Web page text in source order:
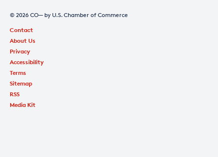
© 2026 CO— by U.S. Chamber of Commerce
Contact
About Us
Privacy
Accessibility
Terms
Sitemap
RSS
Media Kit